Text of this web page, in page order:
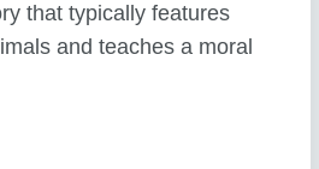
that typically features
and teaches a moral